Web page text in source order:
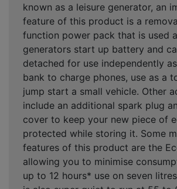
known as a leisure generator, an
feature of this product is a
function power pack that is used
generators start up battery and
detached for use independently
bank to charge phones, use as a
jump start a small vehicle. Other
include an additional spark plug
cover to keep your new piece of
protected while storing it. Some
features of this product are the
allowing you to minimise
up to 12 hours* use on seven